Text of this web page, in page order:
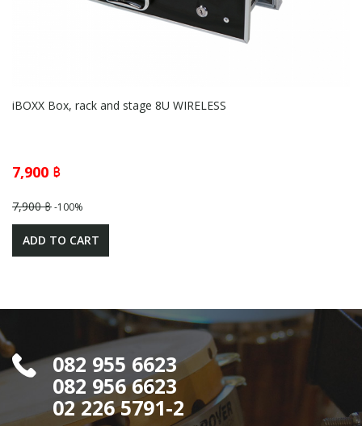
iBOXX Box, rack and stage 8U WIRELESS
7,900 ฿
7,900 ฿-100%
ADD TO CART
082 955 6623
082 956 6623
02 226 5791-2